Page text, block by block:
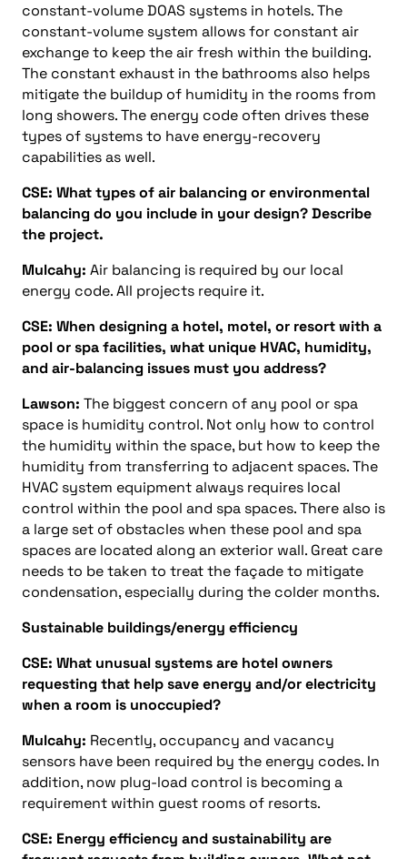
constant-volume DOAS systems in hotels. The
constant-volume system allows for constant air
exchange to keep the air fresh within the building.
The constant exhaust in the bathrooms also helps
mitigate the buildup of humidity in the rooms from
long showers. The energy code often drives these
types of systems to have energy-recovery
capabilities as well.
CSE: What types of air balancing or environmental
balancing do you include in your design? Describe
the project.
Mulcahy: Air balancing is required by our local
energy code. All projects require it.
CSE: When designing a hotel, motel, or resort with a
pool or spa facilities, what unique HVAC, humidity,
and air-balancing issues must you address?
Lawson: The biggest concern of any pool or spa
space is humidity control. Not only how to control
the humidity within the space, but how to keep the
humidity from transferring to adjacent spaces. The
HVAC system equipment always requires local
control within the pool and spa spaces. There also is
a large set of obstacles when these pool and spa
spaces are located along an exterior wall. Great care
needs to be taken to treat the façade to mitigate
condensation, especially during the colder months.
Sustainable buildings/energy efficiency
CSE: What unusual systems are hotel owners
requesting that help save energy and/or electricity
when a room is unoccupied?
Mulcahy: Recently, occupancy and vacancy
sensors have been required by the energy codes. In
addition, now plug-load control is becoming a
requirement within guest rooms of resorts.
CSE: Energy efficiency and sustainability are